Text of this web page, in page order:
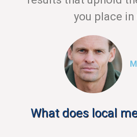
you place in
What does local